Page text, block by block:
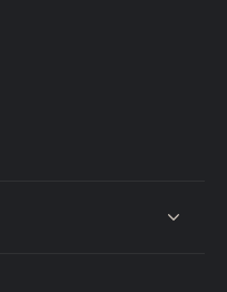
content